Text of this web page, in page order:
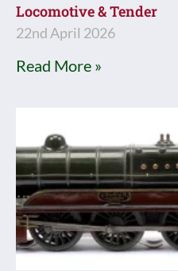
Locomotive & Tender
22nd April 2026
Read More »